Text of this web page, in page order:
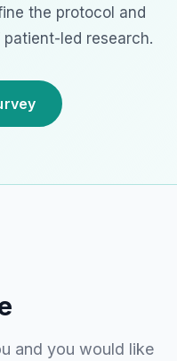
the protocol and
led research.
and you would like